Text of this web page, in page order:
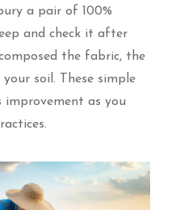
a pair of 100%
and check it after
the fabric, the
soil. These simple
improvement as you